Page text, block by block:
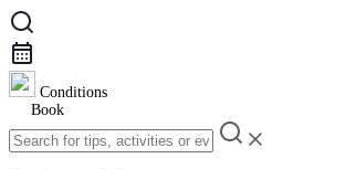
Conditions
Book